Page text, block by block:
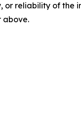
or reliability of
above.